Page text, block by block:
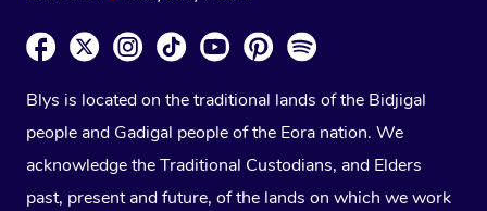
Blys is located on the traditional lands of the Bidjigal
people and Gadigal people of the Eora nation. We
acknowledge the Traditional Custodians, and Elders
past, present and future, of the lands on which we work